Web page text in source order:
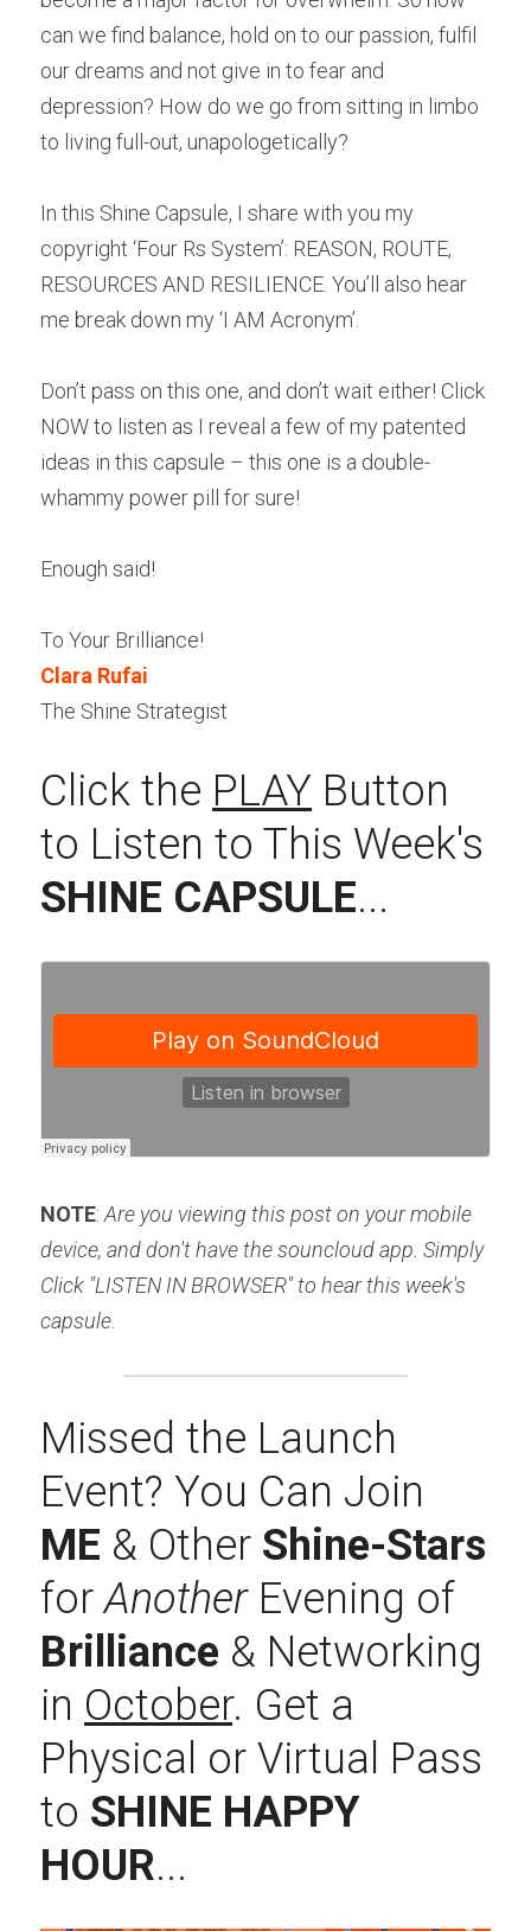
can we find balance, hold on to our passion, fulfil
our dreams and not give in to fear and
depression? How do we go from sitting in limbo
to living full-out, unapologetically?
In this Shine Capsule, I share with you my
copyright ‘Four Rs System’: REASON, ROUTE,
RESOURCES AND RESILIENCE. You’ll also hear
me break down my ‘I AM Acronym’.
Don’t pass on this one, and don’t wait either! Click
NOW to listen as I reveal a few of my patented
ideas in this capsule – this one is a double-
whammy power pill for sure!
Enough said!
To Your Brilliance!
Clara Rufai
The Shine Strategist
Click the PLAY Button
SHINE CAPSULE...
NOTE: Are you viewing this post on your mobile
device, and don't have the souncloud app. Simply
Click "LISTEN IN BROWSER" to hear this week's
capsule.
Missed the Launch
ME & Other Shine-Stars
for Another
Brilliance & Networking
in October. Get a
Physical or Virtual Pass
to SHINE HAPPY
HOUR...